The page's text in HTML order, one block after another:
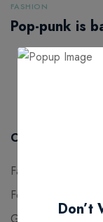
FASHION
Pop-punk is
Categories
Fashion
Food for thought
Don’t